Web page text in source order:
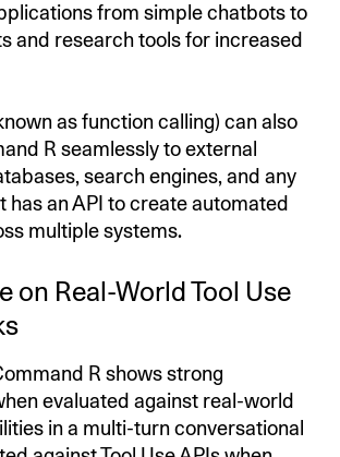
from simple chatbots to
and research tools for increased
as function calling) can also
R seamlessly to external
search engines, and any
has an API to create automated
multiple systems.
on Real-World Tool Use
R shows strong
evaluated against real-world
in a multi-turn conversational